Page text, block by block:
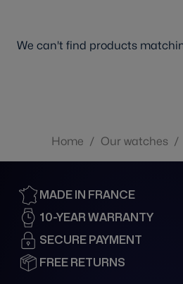
We can't find products
Home / Our watches /
MADE IN FRANCE
10-YEAR WARRANTY
SECURE PAYMENT
FREE RETURNS